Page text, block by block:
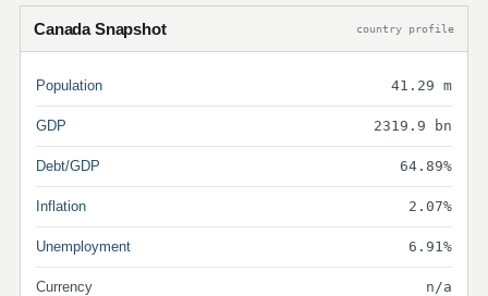
Canada Snapshot country profile
Population 41.29 m
GDP 2319.9 bn
Debt/GDP 64.89%
Inflation 2.07%
Unemployment 6.91%
Currency n/a